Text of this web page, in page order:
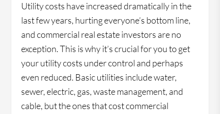
Utility costs have increased dramatically in the
last few years, hurting everyone’s bottom line,
and commercial real estate investors are no
exception. This is why it’s crucial for you to get
your utility costs under control and perhaps
even reduced. Basic utilities include water,
sewer, electric, gas, waste management, and
cable, but the ones that cost commercial